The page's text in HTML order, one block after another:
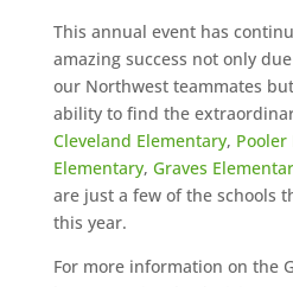
This annual event has
amazing success not only
our Northwest teammates
ability to find the
Cleveland Elementary, Pooler
Elementary, Graves
are just a few of the schools
this year.
For more information on the